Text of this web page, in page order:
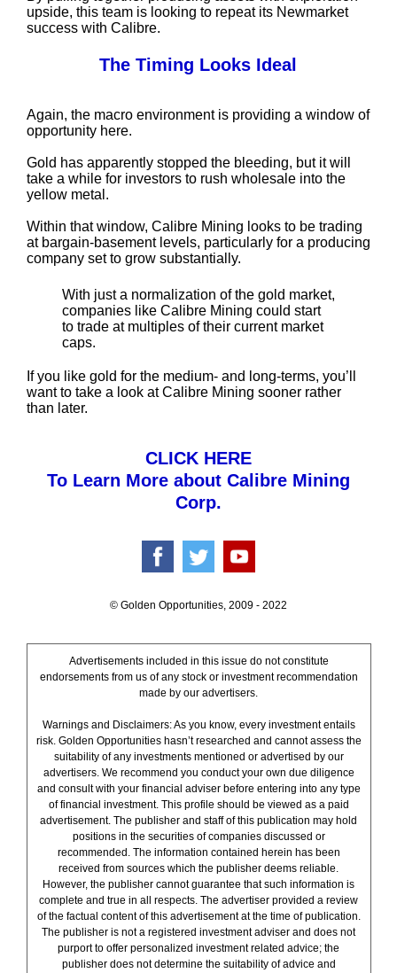
upside, this team is looking to repeat its Newmarket
success with Calibre.
The Timing Looks Ideal
Again, the macro environment is providing a window of
opportunity here.
Gold has apparently stopped the bleeding, but it will
take a while for investors to rush wholesale into the
yellow metal.
Within that window, Calibre Mining looks to be trading
at bargain-basement levels, particularly for a producing
company set to grow substantially.
With just a normalization of the gold market,
companies like Calibre Mining could start
to trade at multiples of their current market
caps.
If you like gold for the medium- and long-terms, you’ll
want to take a look at Calibre Mining sooner rather
than later.
CLICK HERE
To Learn More about Calibre Mining
Corp.
© Golden Opportunities, 2009 - 2022
Advertisements included in this issue do not constitute
endorsements from us of any stock or investment recommendation
made by our advertisers.
Warnings and Disclaimers: As you know, every investment entails
risk. Golden Opportunities hasn’t researched and cannot assess the
suitability of any investments mentioned or advertised by our
advertisers. We recommend you conduct your own due diligence
and consult with your financial adviser before entering into any type
of financial investment. This profile should be viewed as a paid
advertisement. The publisher and staff of this publication may hold
positions in the securities of companies discussed or
recommended. The information contained herein has been
received from sources which the publisher deems reliable.
However, the publisher cannot guarantee that such information is
complete and true in all respects. The advertiser provided a review
of the factual content of this advertisement at the time of publication.
The publisher is not a registered investment adviser and does not
purport to offer personalized investment related advice; the
publisher does not determine the suitability of advice and